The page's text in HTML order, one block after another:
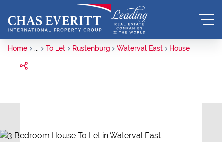
Home ... To Let Rustenburg Waterval East House